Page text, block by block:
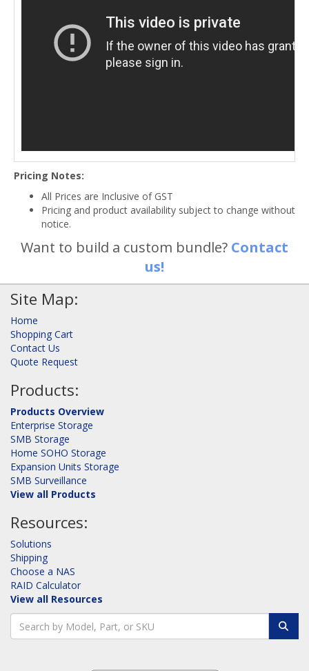
Pricing Notes:
All Prices are Inclusive of GST
Pricing and product availability subject to change without
notice.
Want to build a custom bundle? Contact
us!
Site Map:
Home
Shopping Cart
Contact Us
Quote Request
Products:
Products Overview
Enterprise Storage
SMB Storage
Home SOHO Storage
Expansion Units Storage
SMB Surveillance
View all Products
Resources:
Solutions
Shipping
Choose a NAS
RAID Calculator
View all Resources